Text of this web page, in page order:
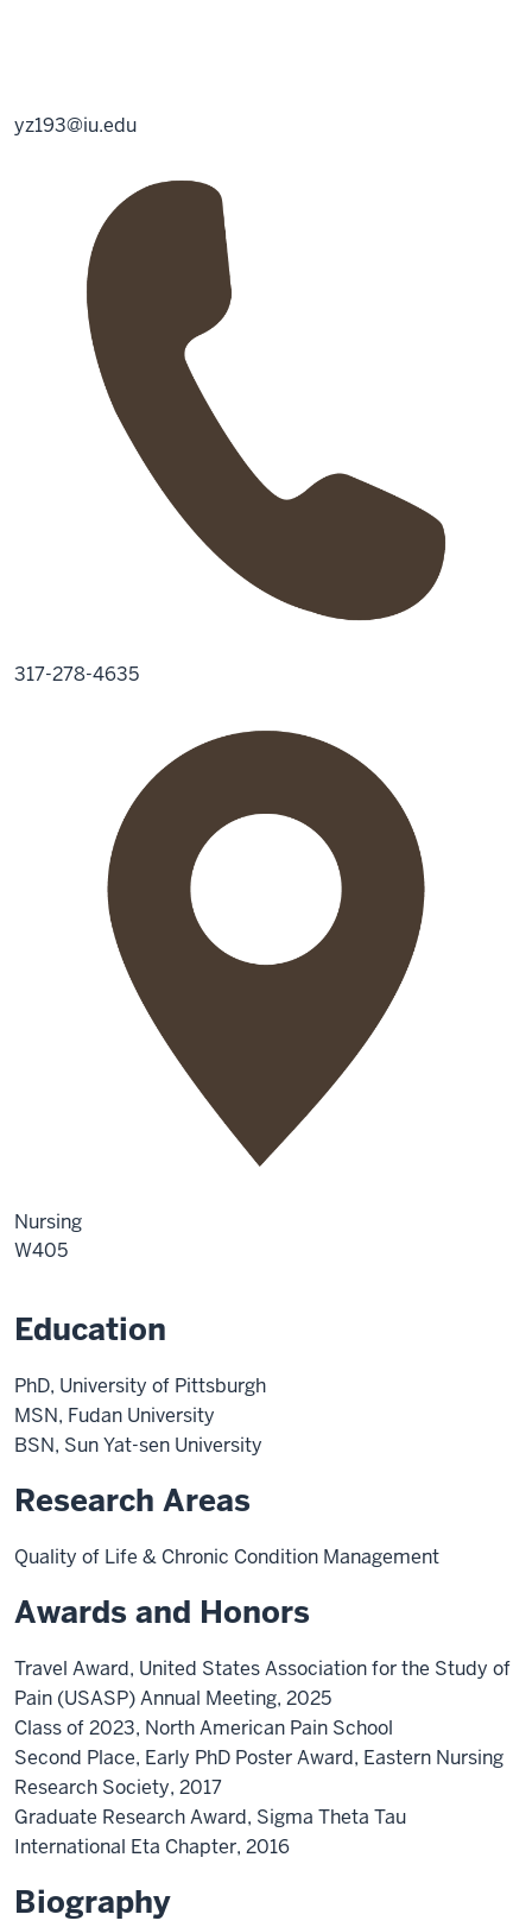
yz193@iu.edu
317-278-4635
Nursing
W405
Education
PhD, University of Pittsburgh
MSN, Fudan University
BSN, Sun Yat-sen University
Research Areas
Quality of Life & Chronic Condition Management
Awards and Honors
Travel Award, United States Association for the Study of
Pain (USASP) Annual Meeting, 2025
Class of 2023, North American Pain School
Second Place, Early PhD Poster Award, Eastern Nursing
Research Society, 2017
Graduate Research Award, Sigma Theta Tau
International Eta Chapter, 2016
Biography